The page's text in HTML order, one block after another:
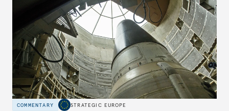
COMMENTARY STRATEGIC EUROPE